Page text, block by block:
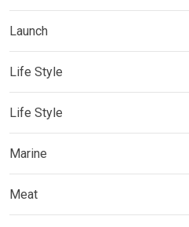
Launch
Life Style
Life Style
Marine
Meat